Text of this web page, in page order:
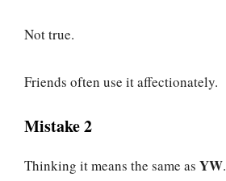
Not true.
Friends often use it affectionately.
Mistake 2
Thinking it means the same as YW.